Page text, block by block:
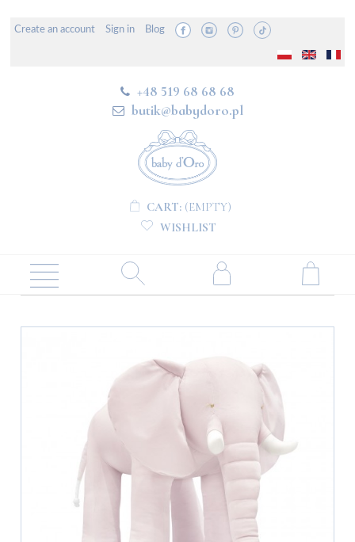
Create an account Sign in Blog
+48 519 68 68 68
butik@babydoro.pl
CART: (EMPTY)
WISHLIST